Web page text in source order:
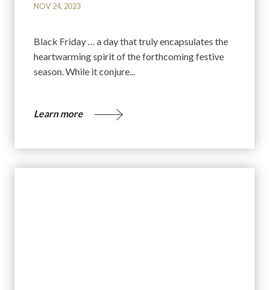
NOV 24, 2023
Black Friday … a day that truly encapsulates the
heartwarming spirit of the forthcoming festive
season. While it conjure...
Learn more